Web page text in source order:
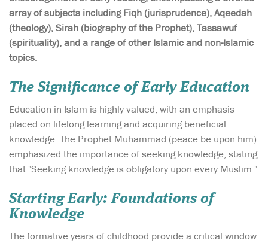
array of subjects including Fiqh (jurisprudence), Aqeedah
(theology), Sirah (biography of the Prophet), Tassawuf
(spirituality), and a range of other Islamic and non-Islamic
topics.
The Significance of Early Education
Education in Islam is highly valued, with an emphasis
placed on lifelong learning and acquiring beneficial
knowledge. The Prophet Muhammad (peace be upon him)
emphasized the importance of seeking knowledge, stating
that "Seeking knowledge is obligatory upon every Muslim."
Starting Early: Foundations of
Knowledge
The formative years of childhood provide a critical window